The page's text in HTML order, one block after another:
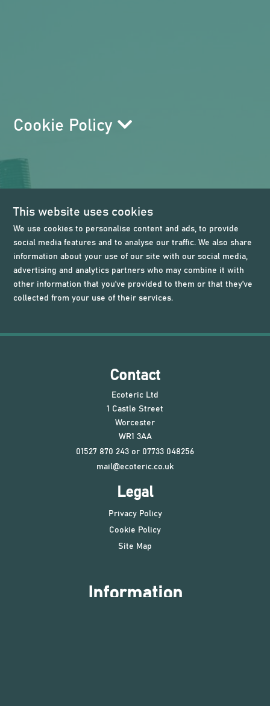
Cookie Policy
This website uses cookies
We use cookies to personalise content and ads, to provide
social media features and to analyse our traffic. We also share
information about your use of our site with our social media,
advertising and analytics partners who may combine it with
other information that you’ve provided to them or that they’ve
collected from your use of their services.
Contact
Ecoteric Ltd
1 Castle Street
Worcester
WR1 3AA
01527 870 243 or 07733 048256
mail@ecoteric.co.uk
Legal
Privacy Policy
Cookie Policy
Site Map
Information